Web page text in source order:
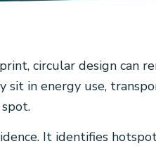
circular design can
in energy use,
It identifies